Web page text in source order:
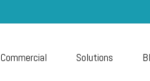
Commercial Solutions